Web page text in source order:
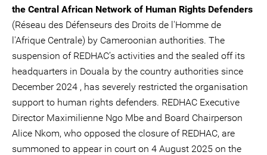
the Central African Network of Human Rights Defenders
(Réseau des Défenseurs des Droits de l'Homme de
l'Afrique Centrale) by Cameroonian authorities. The
suspension of REDHAC’s activities and the sealed off its
headquarters in Douala by the country authorities since
December 2024 , has severely restricted the organisation
support to human rights defenders. REDHAC Executive
Director Maximilienne Ngo Mbe and Board Chairperson
Alice Nkom, who opposed the closure of REDHAC, are
summoned to appear in court on 4 August 2025 on the